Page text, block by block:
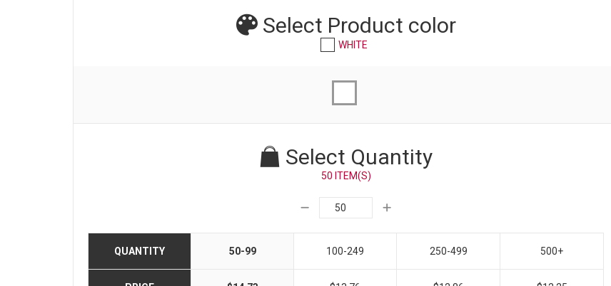
Select Product color
WHITE
Select Quantity
50 ITEM(S)
QUANTITY 50-99 100-249 250-499 500+